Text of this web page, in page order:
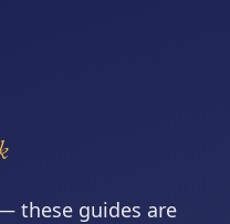
these guides are